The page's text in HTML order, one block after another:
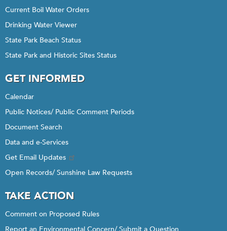
Current Boil Water Orders
Drinking Water Viewer
State Park Beach Status
State Park and Historic Sites Status
GET INFORMED
Calendar
Public Notices/ Public Comment Periods
Document Search
Data and e-Services
Get Email Updates
Open Records/ Sunshine Law Requests
TAKE ACTION
Comment on Proposed Rules